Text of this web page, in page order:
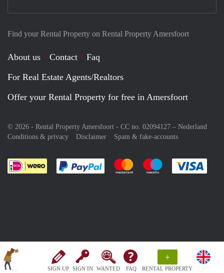
SIGN UP SIGN IN WANTED FAQ
+
RENTAL PROPERTY
Find your Rental Property on Rental Property Amersfoort
About us Contact
Faq
For Real Estate Agents/Realtors
Offer your Rental Property for free in Amersfoort
© 2026 - Rental Property Amersfoort - CC no. 02094127 – Nederland
Conditions & privacy
Disclaimer Spam & fake-accounts
Pay easily with :payment method
Pay easily with :payment
Pay easily with